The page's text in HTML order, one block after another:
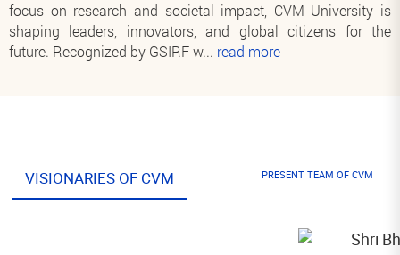
focus on research and societal impact, CVM University is
shaping leaders, innovators, and global citizens for the
future. Recognized by GSIRF w... read more
VISIONARIES OF CVM PRESENT TEAM OF CVM